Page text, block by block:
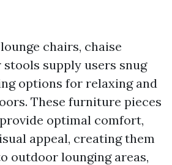
chairs, chaise
stools supply users snug
options for relaxing and
These furniture pieces
optimal comfort,
appeal, creating them
outdoor lounging areas,